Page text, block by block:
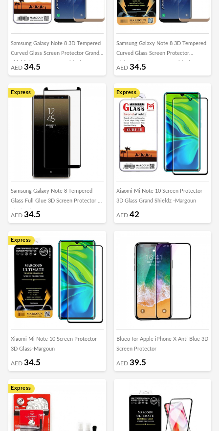
Samsung Galaxy Note 8 3D Tempered
Curved Glass Screen Protector Grand
Shieldz by Margoun - Gold Edge
AED 34.5
Samsung Galaxy Note 8 3D Tempered
Curved Glass Screen Protector
Ultimate by Margoun - Gold Edge
AED 34.5
Express
Samsung Galaxy Note 8 Tempered
Glass Full Glue 3D Screen Protector –
Black Edge
AED 34.5
Express
Xiaomi Mi Note 10 Screen Protector
3D Glass Grand Shieldz -Margoun
AED 42
Express
Xiaomi Mi Note 10 Screen Protector
3D Glass-Margoun
AED 34.5
Blueo for Apple iPhone X Anti Blue 3D
Screen Protector
AED 39.5
Express